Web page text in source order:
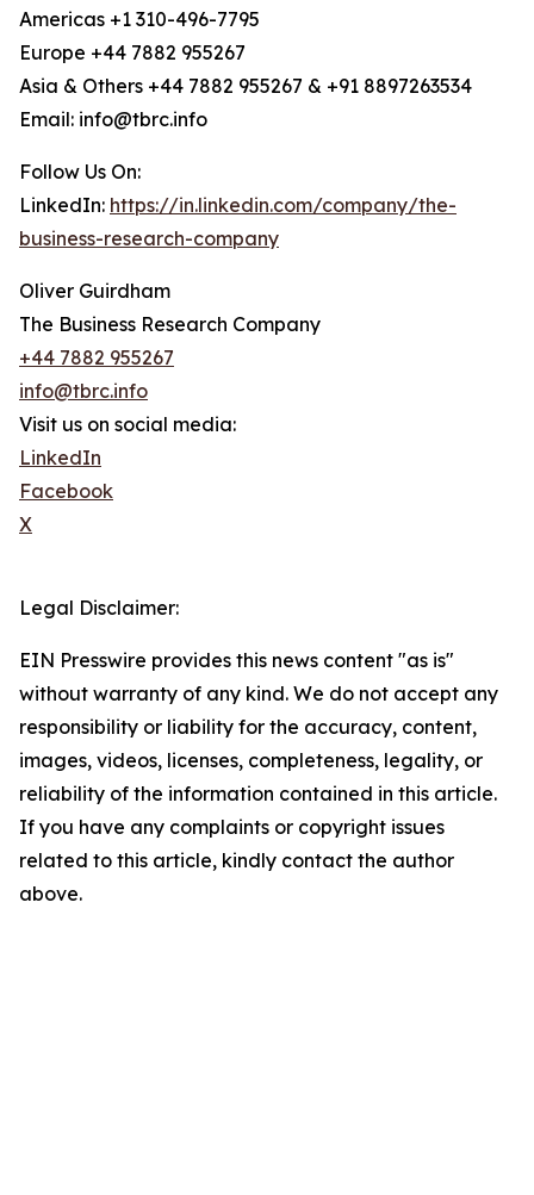
Americas +1 310-496-7795
Europe +44 7882 955267
Asia & Others +44 7882 955267 & +91 8897263534
Email: info@tbrc.info
Follow Us On:
LinkedIn: https://in.linkedin.com/company/the-
business-research-company
Oliver Guirdham
The Business Research Company
+44 7882 955267
info@tbrc.info
Visit us on social media:
LinkedIn
Facebook
X
Legal Disclaimer:
EIN Presswire provides this news content "as is"
without warranty of any kind. We do not accept any
responsibility or liability for the accuracy, content,
images, videos, licenses, completeness, legality, or
reliability of the information contained in this article.
If you have any complaints or copyright issues
related to this article, kindly contact the author
above.